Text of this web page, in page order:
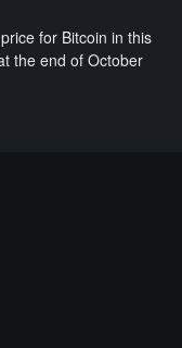
for Bitcoin in this
the end of October